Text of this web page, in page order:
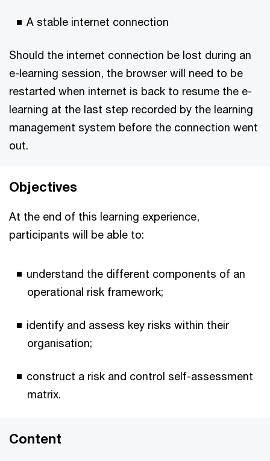
A stable internet connection
Should the internet connection be lost during an
e-learning session, the browser will need to be
restarted when internet is back to resume the e-
learning at the last step recorded by the learning
management system before the connection went
out.
Objectives
At the end of this learning experience,
participants will be able to:
understand the different components of an
operational risk framework;
identify and assess key risks within their
organisation;
construct a risk and control self-assessment
matrix.
Content